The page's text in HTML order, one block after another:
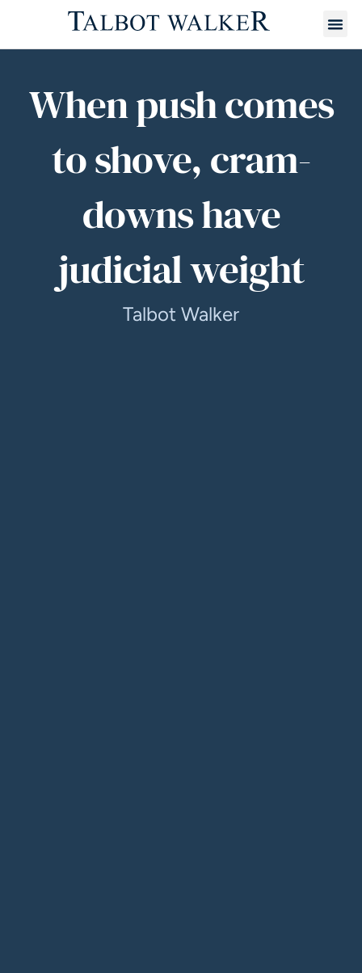
When push comes
to shove, cram-
downs have
judicial weight
Talbot Walker